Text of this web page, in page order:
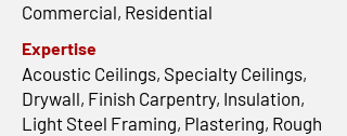
Commercial, Residential
Expertise
Acoustic Ceilings, Specialty Ceilings,
Drywall, Finish Carpentry, Insulation,
Light Steel Framing, Plastering, Rough